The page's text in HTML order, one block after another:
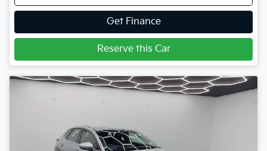
Get Finance
Reserve this Car